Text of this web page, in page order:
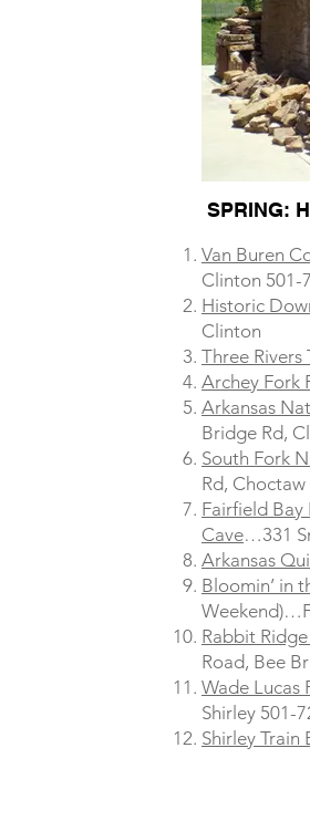
SPRING:
Van Buren
Clinton 501-
Historic
Clinton
Three Rivers
Archey Fork
Arkansas
Bridge Rd,
South Fork
Rd,
Fairfield
Cave…331
Arkansas
Bloomin’ in
Rabbit
Road, Bee
Wade Lucas
Shirley 501-
Shirley Train